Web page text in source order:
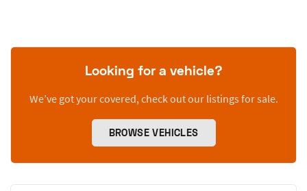
Looking for a vehicle?
We’ve got your covered, check out our listings for sale.
BROWSE VEHICLES